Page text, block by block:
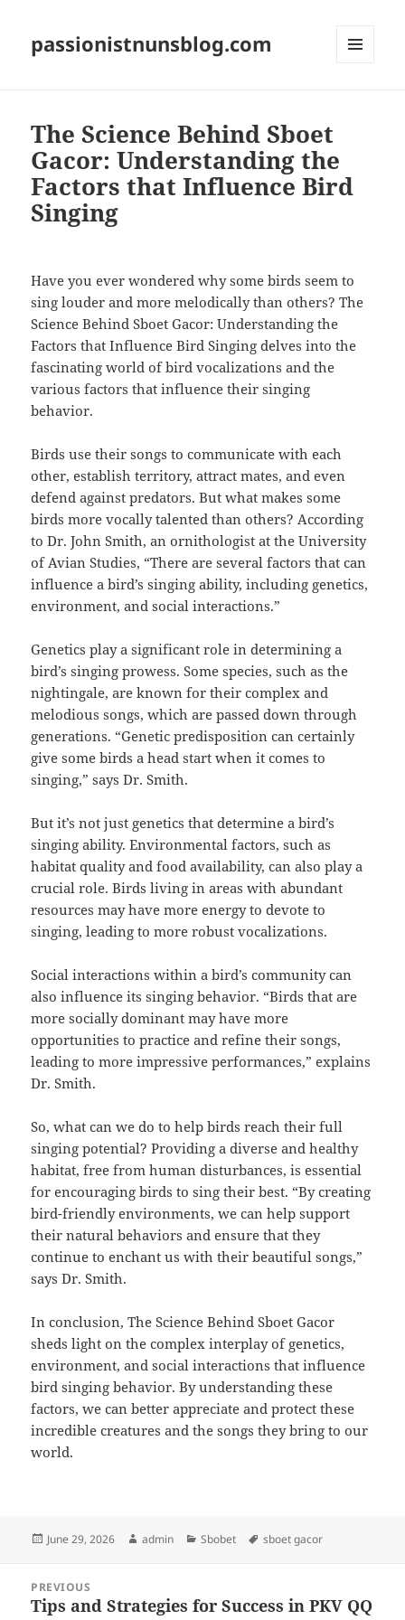
passionistnunsblog.com
The Science Behind Sboet
Gacor: Understanding the
Factors that Influence Bird
Singing
Have you ever wondered why some birds seem to
sing louder and more melodically than others? The
Science Behind Sboet Gacor: Understanding the
Factors that Influence Bird Singing delves into the
fascinating world of bird vocalizations and the
various factors that influence their singing
behavior.
Birds use their songs to communicate with each
other, establish territory, attract mates, and even
defend against predators. But what makes some
birds more vocally talented than others? According
to Dr. John Smith, an ornithologist at the University
of Avian Studies, “There are several factors that can
influence a bird’s singing ability, including genetics,
environment, and social interactions.”
Genetics play a significant role in determining a
bird’s singing prowess. Some species, such as the
nightingale, are known for their complex and
melodious songs, which are passed down through
generations. “Genetic predisposition can certainly
give some birds a head start when it comes to
singing,” says Dr. Smith.
But it’s not just genetics that determine a bird’s
singing ability. Environmental factors, such as
habitat quality and food availability, can also play a
crucial role. Birds living in areas with abundant
resources may have more energy to devote to
singing, leading to more robust vocalizations.
Social interactions within a bird’s community can
also influence its singing behavior. “Birds that are
more socially dominant may have more
opportunities to practice and refine their songs,
leading to more impressive performances,” explains
Dr. Smith.
So, what can we do to help birds reach their full
singing potential? Providing a diverse and healthy
habitat, free from human disturbances, is essential
for encouraging birds to sing their best. “By creating
bird-friendly environments, we can help support
their natural behaviors and ensure that they
continue to enchant us with their beautiful songs,”
says Dr. Smith.
In conclusion, The Science Behind Sboet Gacor
sheds light on the complex interplay of genetics,
environment, and social interactions that influence
bird singing behavior. By understanding these
factors, we can better appreciate and protect these
incredible creatures and the songs they bring to our
world.
Posted
June 29, 2026 Author
admin Categories
Sbobet Tags
sboet gacor
navigation
PREVIOUS
Previous
Tips and Strategies for Success in PKV QQ